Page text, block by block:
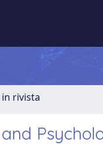
rivista